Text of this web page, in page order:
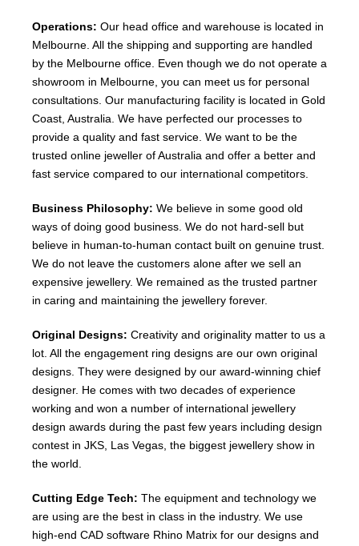
Operations: Our head office and warehouse is located in
Melbourne. All the shipping and supporting are handled
by the Melbourne office. Even though we do not operate a
showroom in Melbourne, you can meet us for personal
consultations. Our manufacturing facility is located in Gold
Coast, Australia. We have perfected our processes to
provide a quality and fast service. We want to be the
trusted online jeweller of Australia and offer a better and
fast service compared to our international competitors.
Business Philosophy: We believe in some good old
ways of doing good business. We do not hard-sell but
believe in human-to-human contact built on genuine trust.
We do not leave the customers alone after we sell an
expensive jewellery. We remained as the trusted partner
in caring and maintaining the jewellery forever.
Original Designs: Creativity and originality matter to us a
lot. All the engagement ring designs are our own original
designs. They were designed by our award-winning chief
designer. He comes with two decades of experience
working and won a number of international jewellery
design awards during the past few years including design
contest in JKS, Las Vegas, the biggest jewellery show in
the world.
Cutting Edge Tech: The equipment and technology we
are using are the best in class in the industry. We use
high-end CAD software Rhino Matrix for our designs and